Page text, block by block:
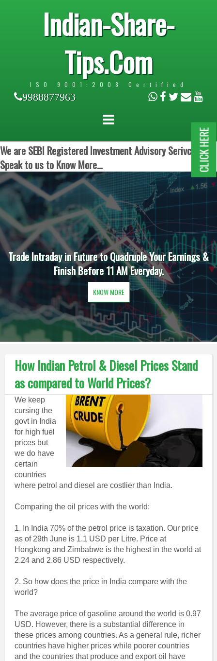
Indian-Share-
Tips.Com
ISO 9001:2008 Certified
9988877963
We are SEBI Registered Investment Advisory Serivces.
Speak to us to Know More...
Trade Intraday in Future to Quadruple Your Earnings &
Finish Before 11 AM Everyday.
KNOW MORE
How Indian Petrol & Diesel Prices Stand
as compared to World Prices?
We keep
cursing the
govt in India
for high fuel
prices but
we do have
certain
countries
where petrol and diesel are costlier than India.
Comparing the oil prices with the world:
1. In India 70% of the petrol price is taxation. Our price
as of 29th June is 1.1 USD per Litre. Price at
Hongkong and Zimbabwe is the highest in the world at
2.24 and 2.86 USD respectively.
2. So how does the price in India compare with the
world?
The average price of gasoline around the world is 0.97
USD. However, there is a substantial difference in
these prices among countries. As a general rule, richer
countries have higher prices while poorer countries
and the countries that produce and export oil have
CLICK HERE